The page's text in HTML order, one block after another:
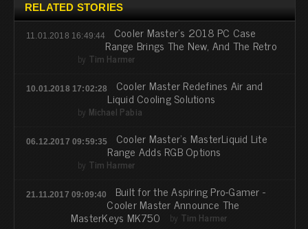
RELATED STORIES
11.01.2018 16:49:44 Cooler Master's 2018 PC Case
Range Brings The New, And The Retro
by Tim Harmer
10.01.2018 17:02:28 Cooler Master Redefines Air and
Liquid Cooling Solutions
by Michael Pabia
06.12.2017 09:59:35 Cooler Master's MasterLiquid Lite
Range Adds RGB Options
by Tim Harmer
21.11.2017 09:09:40 Built for the Aspiring Pro-Gamer -
Cooler Master Announce The
MasterKeys MK750 by Tim Harmer